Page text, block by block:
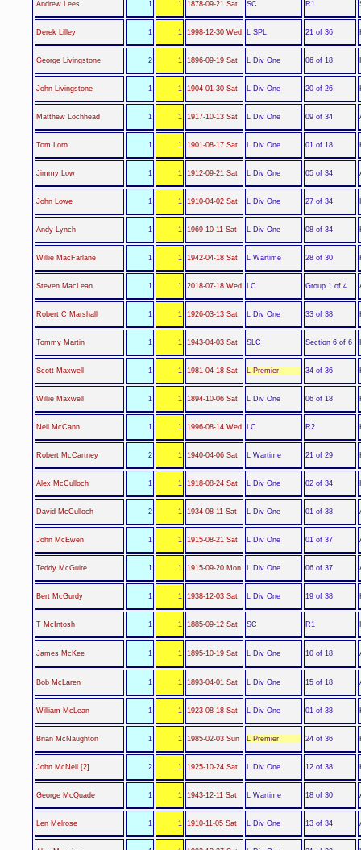
Andrew Lees 1 1 1878-09-21 Sat SC R1
Derek Lilley 1 1 1998-12-30 Wed L SPL 21 of 36
George Livingstone 2 1 1896-09-19 Sat L Div One 06 of 18
John Livingstone 1 1 1904-01-30 Sat L Div One 20 of 26
Matthew Lochhead 1 1 1917-10-13 Sat L Div One 09 of 34
Tom Lorn 1 1 1901-08-17 Sat L Div One 01 of 18
Jimmy Low 1 1 1912-09-21 Sat L Div One 05 of 34
John Lowe 1 1 1910-04-02 Sat L Div One 27 of 34
Andy Lynch 1 1 1969-10-11 Sat L Div One 08 of 34
Willie MacFarlane 1 1 1942-04-18 Sat L Wartime 28 of 30
Steven MacLean 1 1 2018-07-18 Wed LC Group 1 of 4
Robert C Marshall 1 1 1926-03-13 Sat L Div One 33 of 38
Tommy Martin 1 1 1943-04-03 Sat SLC Section 6 of 6
Scott Maxwell 1 1 1981-04-18 Sat L Premier 34 of 36
Willie Maxwell 1 1 1894-10-06 Sat L Div One 06 of 18
Neil McCann 1 1 1996-08-14 Wed LC R2
Robert McCartney 2 1 1940-04-06 Sat L Wartime 21 of 29
Alex McCulloch 1 1 1918-08-24 Sat L Div One 02 of 34
David McCulloch 2 1 1934-08-11 Sat L Div One 01 of 38
John McEwen 1 1 1915-08-21 Sat L Div One 01 of 37
Teddy McGuire 1 1 1915-09-20 Mon L Div One 06 of 37
Bert McGurdy 1 1 1938-12-03 Sat L Div One 19 of 38
T McIntosh 1 1 1885-09-12 Sat SC R1
James McKee 1 1 1895-10-19 Sat L Div One 10 of 18
Bob McLaren 1 1 1893-04-01 Sat L Div One 15 of 18
William McLean 1 1 1923-08-18 Sat L Div One 01 of 38
Brian McNaughton 1 1 1985-02-03 Sun L Premier 24 of 36
John McNeil [2] 2 1 1925-10-24 Sat L Div One 12 of 38
George McQuade 1 1 1943-12-11 Sat L Wartime 18 of 30
Len Melrose 1 1 1910-11-05 Sat L Div One 13 of 34